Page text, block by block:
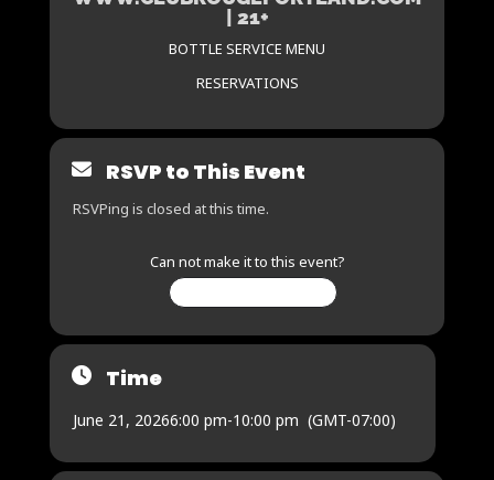
| 21+
BOTTLE SERVICE MENU
RESERVATIONS
RSVP to This Event
RSVPing is closed at this time.
Can not make it to this event?
Time
June 21, 20266:00 pm-10:00 pm (GMT-07:00)